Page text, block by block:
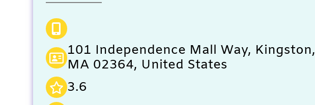
101 Independence Mall Way, Kingston,
MA 02364, United States
3.6